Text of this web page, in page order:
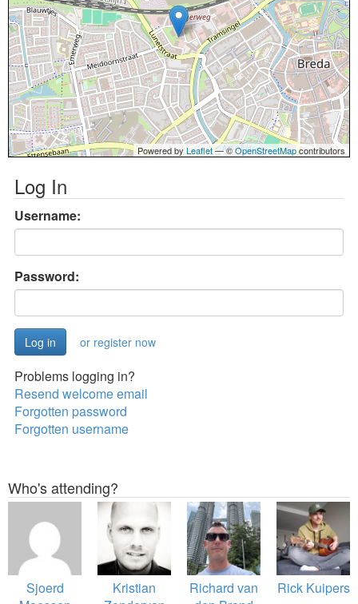
Powered byLeaflet— ©OpenStreetMapcontributors
Log In
Username:
Password:
or register now
Problems logging in?
Resend welcome email
Forgotten password
Forgotten username
Who's attending?
Sjoerd
Kristian
Richard van
Rick Kuipers